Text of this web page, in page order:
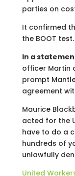
parties on
It confirmed
the BOOT test.
In a
officer Martin
prompt
agreement
Maurice
acted for the
have to do a
hundreds of
unlawfully
United